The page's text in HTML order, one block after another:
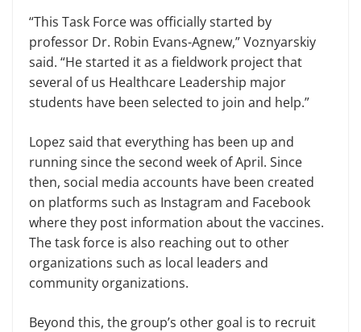
“This Task Force was officially started by
professor Dr. Robin Evans-Agnew,” Voznyarskiy
said. “He started it as a fieldwork project that
several of us Healthcare Leadership major
students have been selected to join and help.”
Lopez said that everything has been up and
running since the second week of April. Since
then, social media accounts have been created
on platforms such as Instagram and Facebook
where they post information about the vaccines.
The task force is also reaching out to other
organizations such as local leaders and
community organizations.
Beyond this, the group’s other goal is to recruit